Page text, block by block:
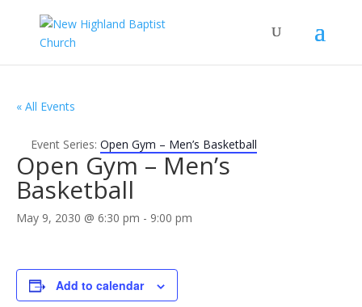
« All Events
Event Series: Open Gym – Men’s Basketball
Open Gym – Men’s
Basketball
May 9, 2030 @ 6:30 pm - 9:00 pm
Add to calendar